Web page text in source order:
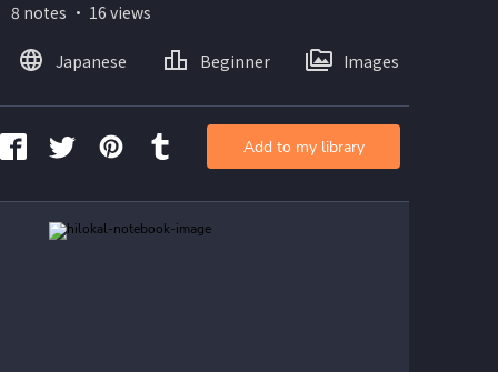
8 notes ・ 16 views
Japanese Beginner Images
Add to my library